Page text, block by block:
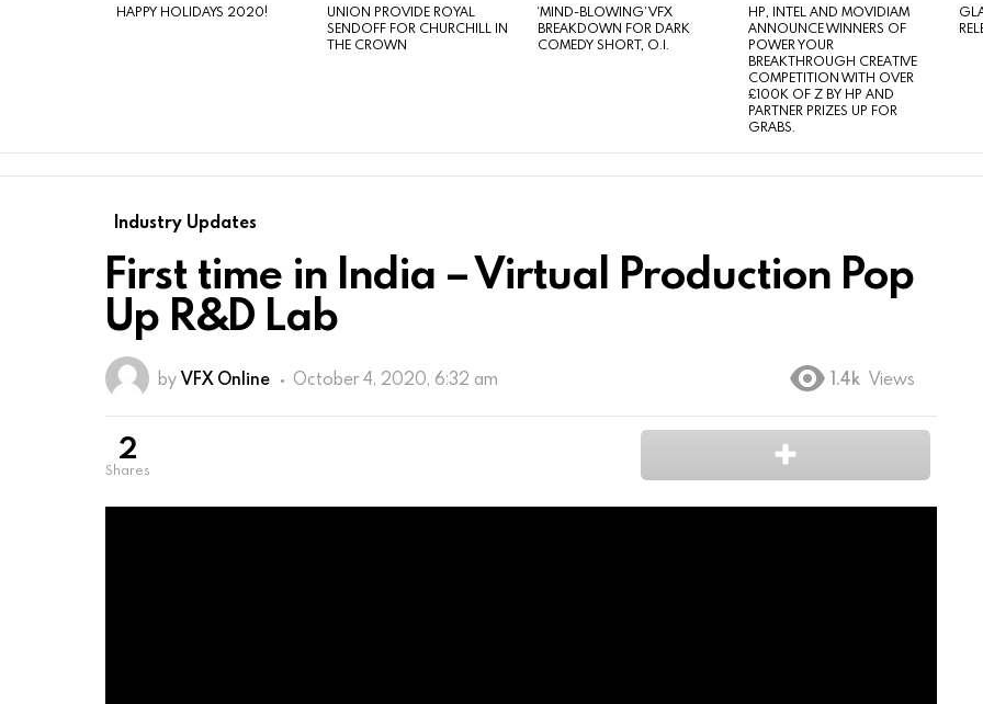
HAPPY HOLIDAYS 2020!
UNION PROVIDE ROYAL
SENDOFF FOR CHURCHILL IN
THE CROWN
‘MIND-BLOWING’ VFX
BREAKDOWN FOR DARK
COMEDY SHORT, O.I.
HP, INTEL AND MOVIDIAM
ANNOUNCE WINNERS OF
POWER YOUR
BREAKTHROUGH CREATIVE
COMPETITION WITH OVER
£100K OF Z BY HP AND
PARTNER PRIZES UP FOR
GRABS.
Industry Updates
First time in India – Virtual Production Pop
Up R&D Lab
by VFX Online October 4, 2020, 6:32 am 1.4k Views
2
shares